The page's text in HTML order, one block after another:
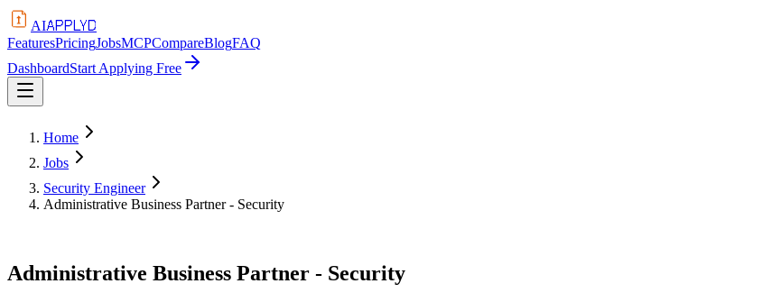
AIAPPLYD
FeaturesPricingJobsMCPCompareBlogFAQ
DashboardStart Applying Free
Home
Jobs
Security Engineer
Administrative Business Partner - Security
Administrative Business Partner - Security